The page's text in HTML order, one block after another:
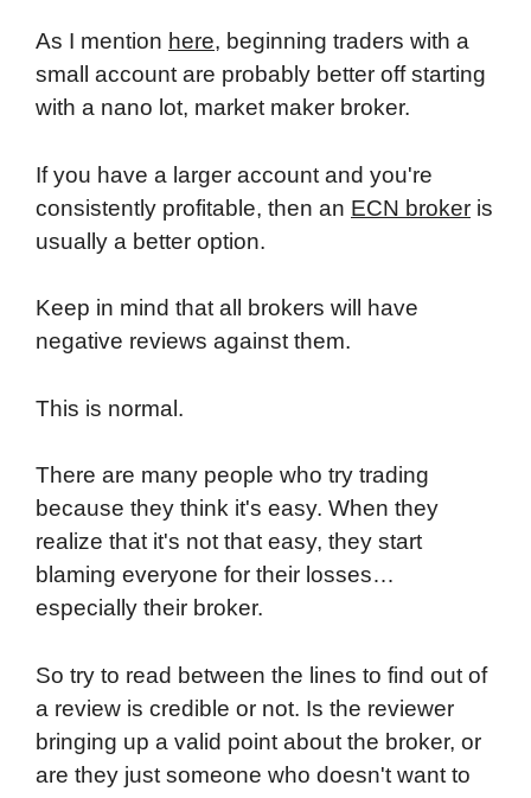
As I mention here, beginning traders with a
small account are probably better off starting
with a nano lot, market maker broker.
If you have a larger account and you're
consistently profitable, then an ECN broker is
usually a better option.
Keep in mind that all brokers will have
negative reviews against them.
This is normal.
There are many people who try trading
because they think it's easy. When they
realize that it's not that easy, they start
blaming everyone for their losses…
especially their broker.
So try to read between the lines to find out of
a review is credible or not. Is the reviewer
bringing up a valid point about the broker, or
are they just someone who doesn't want to